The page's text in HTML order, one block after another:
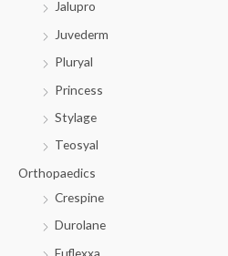
Jalupro
Juvederm
Pluryal
Princess
Stylage
Teosyal
Orthopaedics
Crespine
Durolane
Euflexxa